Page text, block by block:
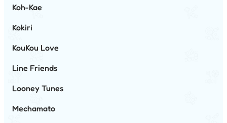
Koh-Kae
Kokiri
KouKou Love
Line Friends
Looney Tunes
Mechamato